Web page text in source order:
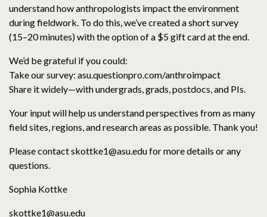
understand how anthropologists impact the environment
during fieldwork. To do this, we’ve created a short survey
(15–20 minutes) with the option of a $5 gift card at the end.
We’d be grateful if you could:
Take our survey: asu.questionpro.com/anthroimpact
Share it widely—with undergrads, grads, postdocs, and PIs.
Your input will help us understand perspectives from as many
field sites, regions, and research areas as possible. Thank you!
Please contact skottke1@asu.edu for more details or any
questions.
Sophia Kottke
skottke1@asu.edu